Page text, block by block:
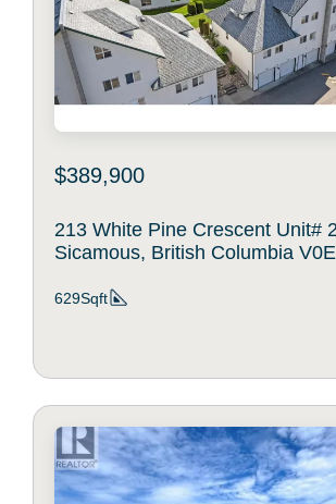
$389,900
213 White Pine Crescent Unit#
Sicamous, British Columbia
629Sqft